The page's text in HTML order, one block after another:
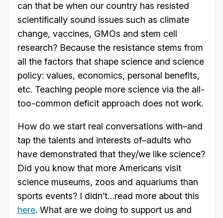
can that be when our country has resisted
scientifically sound issues such as climate
change, vaccines, GMOs and stem cell
research? Because the resistance stems from
all the factors that shape science and science
policy: values, economics, personal benefits,
etc. Teaching people more science via the all-
too-common deficit approach does not work.
How do we start real conversations with–and
tap the talents and interests of–adults who
have demonstrated that they/we like science?
Did you know that more Americans visit
science museums, zoos and aquariums than
sports events? I didn’t…read more about this
here. What are we doing to support us and